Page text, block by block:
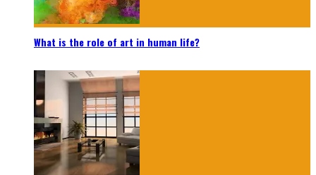
What is the role of art in human life?